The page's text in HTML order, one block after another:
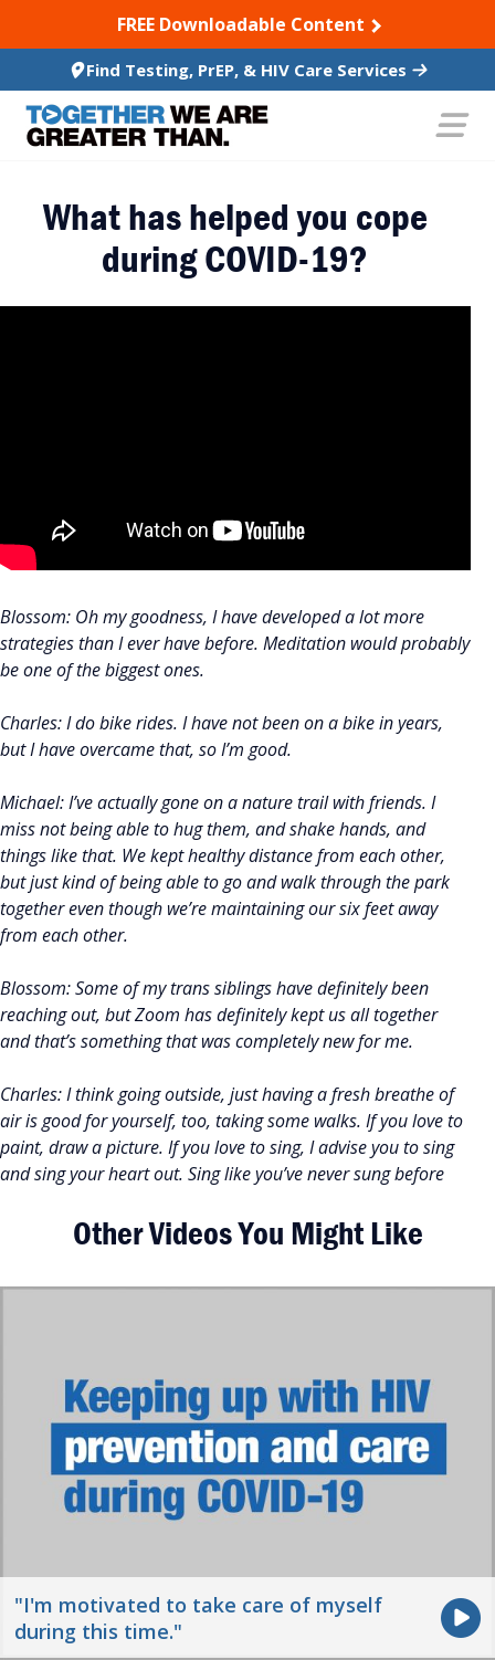
TO CONTENTFREE Downloadable Content
Find Testing, PrEP, & HIV Care Services
What has helped you cope
during COVID-19?
Blossom: Oh my goodness, I have developed a lot more
strategies than I ever have before. Meditation would probably
be one of the biggest ones.
Charles: I do bike rides. I have not been on a bike in years,
but I have overcame that, so I’m good.
Michael: I’ve actually gone on a nature trail with friends. I
miss not being able to hug them, and shake hands, and
things like that. We kept healthy distance from each other,
but just kind of being able to go and walk through the park
together even though we’re maintaining our six feet away
from each other.
Blossom: Some of my trans siblings have definitely been
reaching out, but Zoom has definitely kept us all together
and that’s something that was completely new for me.
Charles: I think going outside, just having a fresh breathe of
air is good for yourself, too, taking some walks. If you love to
paint, draw a picture. If you love to sing, I advise you to sing
and sing your heart out. Sing like you’ve never sung before
Other Videos You Might Like
"I'm motivated to take care of myself
during this time."